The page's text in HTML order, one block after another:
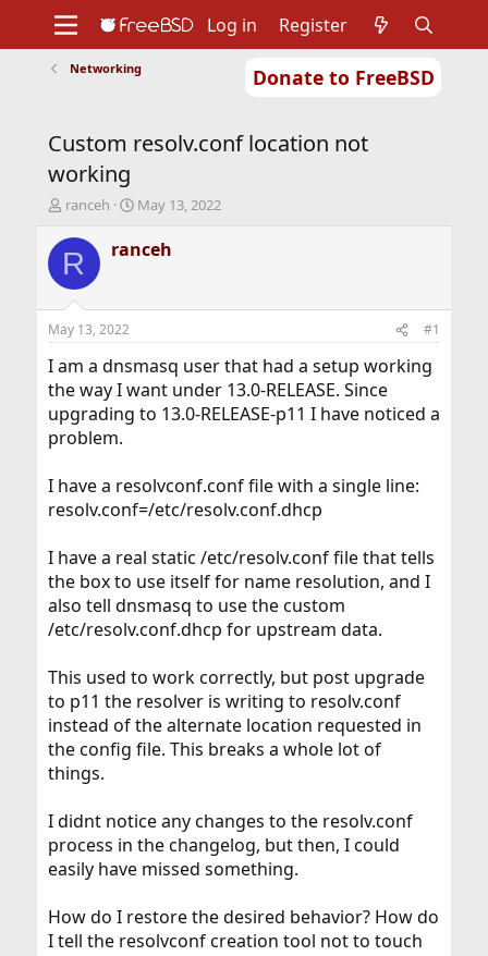
Donate to FreeBSD
Support
Foundation
Log in Register
Networking
Custom resolv.conf location not
working
T
r
e
d
t
a
t
e
r
ranceh
S
a
r
t
e
May 13, 2022
R ranceh
May 13, 2022 #1
I am a dnsmasq user that had a setup working
the way I want under 13.0-RELEASE. Since
upgrading to 13.0-RELEASE-p11 I have noticed a
problem.
I have a resolvconf.conf file with a single line:
resolv.conf=/etc/resolv.conf.dhcp
I have a real static /etc/resolv.conf file that tells
the box to use itself for name resolution, and I
also tell dnsmasq to use the custom
/etc/resolv.conf.dhcp for upstream data.
This used to work correctly, but post upgrade
to p11 the resolver is writing to resolv.conf
instead of the alternate location requested in
the config file. This breaks a whole lot of
things.
I didnt notice any changes to the resolv.conf
process in the changelog, but then, I could
easily have missed something.
How do I restore the desired behavior? How do
I tell the resolvconf creation tool not to touch